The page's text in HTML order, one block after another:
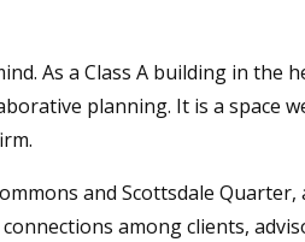
As a Class A building in the
planning. It is a space
and Scottsdale
among clients,